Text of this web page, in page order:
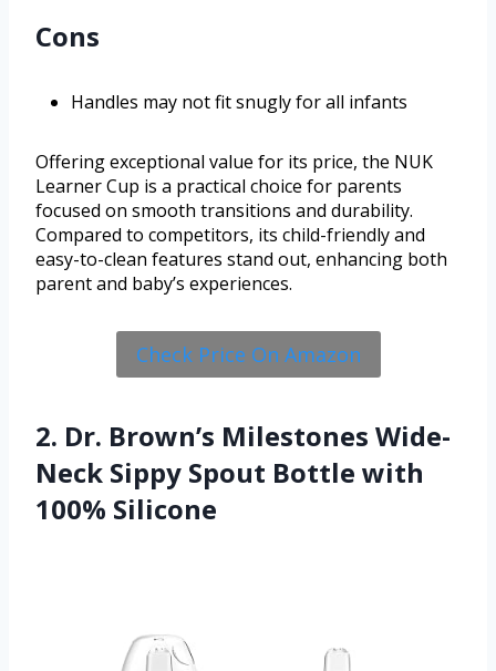
Cons
Handles may not fit snugly for all infants
Offering exceptional value for its price, the NUK
Learner Cup is a practical choice for parents
focused on smooth transitions and durability.
Compared to competitors, its child-friendly and
easy-to-clean features stand out, enhancing both
parent and baby’s experiences.
Check Price On Amazon
2. Dr. Brown’s Milestones Wide-
Neck Sippy Spout Bottle with
100% Silicone